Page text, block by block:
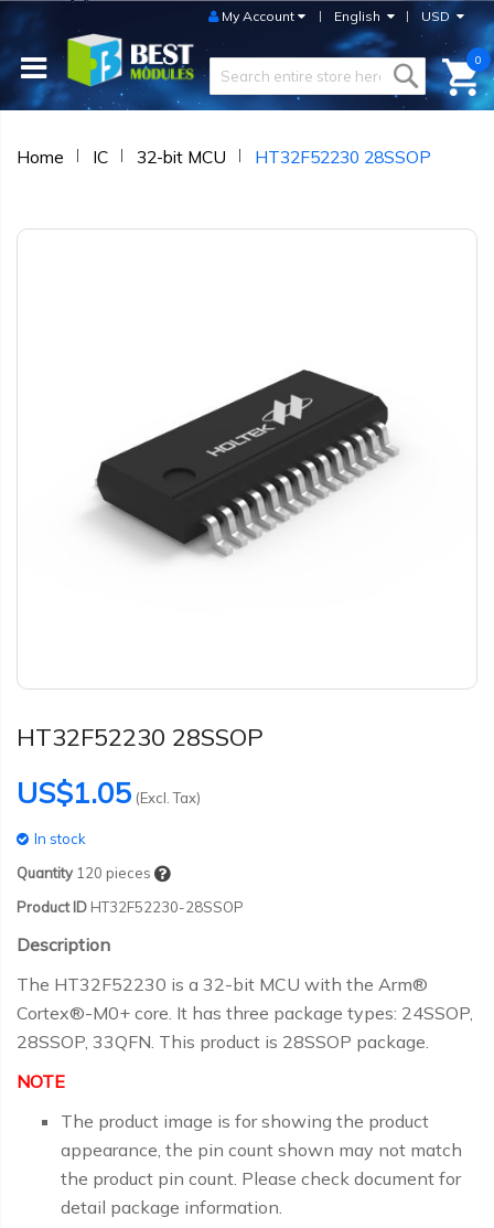
USD
English
My Account
0
Home IC 32-bit MCU HT32F52230 28SSOP
HT32F52230 28SSOP
US$1.05 (Excl. Tax)
In stock
Quantity 120 pieces
Product ID HT32F52230-28SSOP
Description
The HT32F52230 is a 32-bit MCU with the Arm®
Cortex®-M0+ core. It has three package types: 24SSOP,
28SSOP, 33QFN. This product is 28SSOP package.
NOTE
The product image is for showing the product
appearance, the pin count shown may not match
the product pin count. Please check document for
detail package information.